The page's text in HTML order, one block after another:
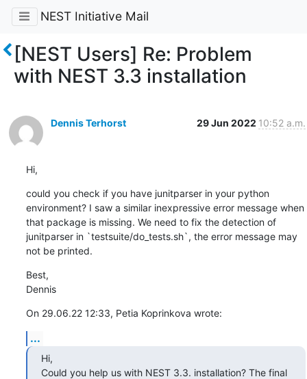
NEST Initiative Mail
[NEST Users] Re: Problem
with NEST 3.3 installation
Dennis Terhorst 29 Jun 2022 10:52 a.m.
Hi,
could you check if you have junitparser in your python
environment? I saw a similar inexpressive error message when
that package is missing. We need to fix the detection of
junitparser in `testsuite/do_tests.sh`, the error message may
not be printed.
Best,
Dennis
On 29.06.22 12:33, Petia Koprinkova wrote:
...
Hi,
Could you help us with NEST 3.3. installation? The final